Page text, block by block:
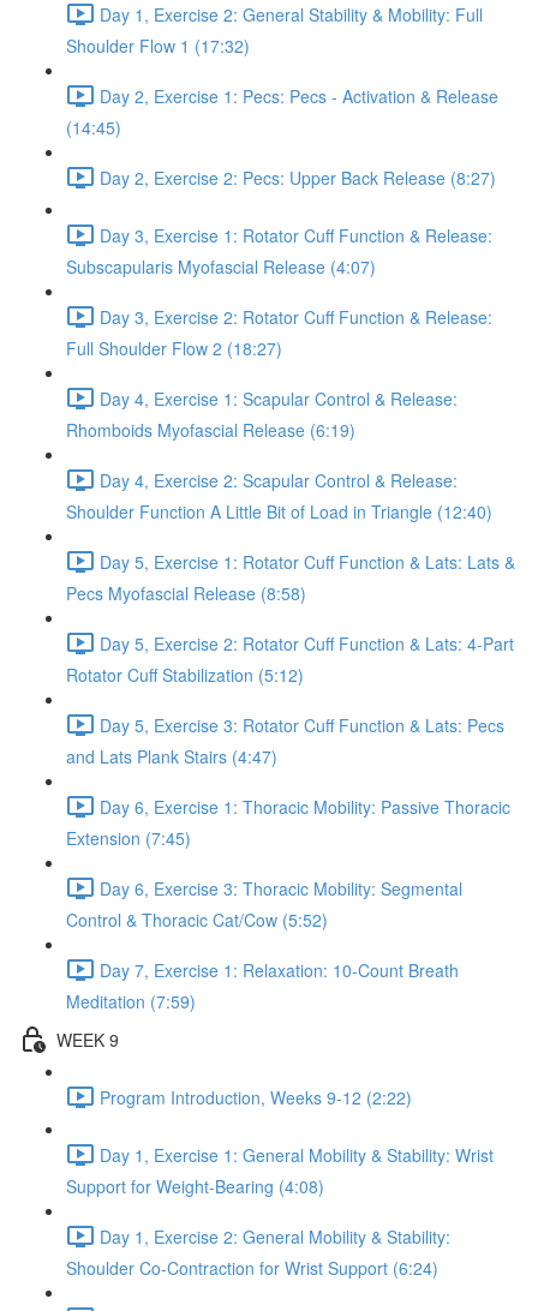
Day 1, Exercise 2: General Stability & Mobility: Full
Shoulder Flow 1 (17:32)
Day 2, Exercise 1: Pecs: Pecs - Activation & Release
(14:45)
Day 2, Exercise 2: Pecs: Upper Back Release (8:27)
Day 3, Exercise 1: Rotator Cuff Function & Release:
Subscapularis Myofascial Release (4:07)
Day 3, Exercise 2: Rotator Cuff Function & Release:
Full Shoulder Flow 2 (18:27)
Day 4, Exercise 1: Scapular Control & Release:
Rhomboids Myofascial Release (6:19)
Day 4, Exercise 2: Scapular Control & Release:
Shoulder Function A Little Bit of Load in Triangle (12:40)
Day 5, Exercise 1: Rotator Cuff Function & Lats: Lats &
Pecs Myofascial Release (8:58)
Day 5, Exercise 2: Rotator Cuff Function & Lats: 4-Part
Rotator Cuff Stabilization (5:12)
Day 5, Exercise 3: Rotator Cuff Function & Lats: Pecs
and Lats Plank Stairs (4:47)
Day 6, Exercise 1: Thoracic Mobility: Passive Thoracic
Extension (7:45)
Day 6, Exercise 3: Thoracic Mobility: Segmental
Control & Thoracic Cat/Cow (5:52)
Day 7, Exercise 1: Relaxation: 10-Count Breath
Meditation (7:59)
WEEK 9
Program Introduction, Weeks 9-12 (2:22)
Day 1, Exercise 1: General Mobility & Stability: Wrist
Support for Weight-Bearing (4:08)
Day 1, Exercise 2: General Mobility & Stability:
Shoulder Co-Contraction for Wrist Support (6:24)